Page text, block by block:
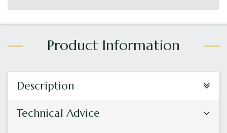
Description
Technical Advice